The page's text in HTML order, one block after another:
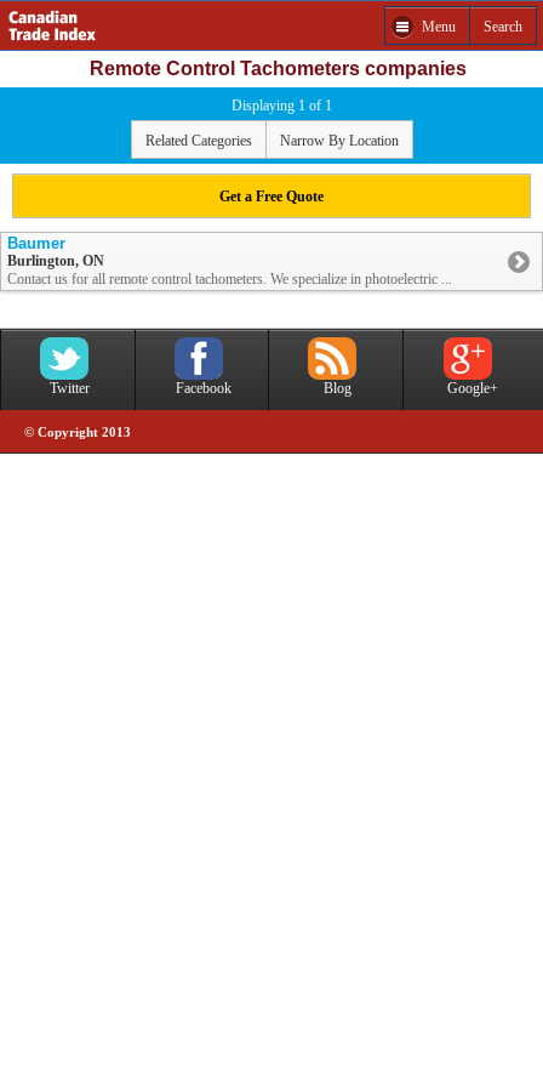
Menu Search
Remote Control Tachometers companies
Displaying 1 of 1
Related Categories Narrow By Location
Get a Free Quote
Baumer
Burlington, ON
Contact us for all remote control tachometers. We specialize in photoelectric ...
Twitter Facebook Blog Google+
© Copyright 2013